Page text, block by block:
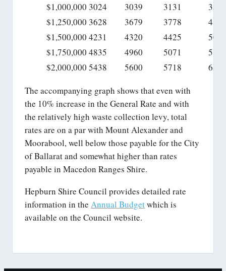
$1,000,000 3024 3039 3131
3598
$1,250,000 3628 3679 3778
4346
$1,500,000 4231 4320 4425
5094
$1,750,000 4835 4960 5071
5842
$2,000,000 5438 5600 5718
6590
The accompanying graph shows that even with
the 10% increase in the General Rate and with
the relatively high waste collection levy, total
rates are on a par with Mount Alexander and
Moorabool, well below those payable for the City
of Ballarat and somewhat higher than rates
payable in Macedon Ranges Shire.
Hepburn Shire Council provides detailed rate
information in the Annual Budgetwhich is
available on the Council website.